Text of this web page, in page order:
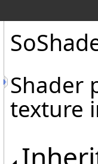
Shader
texture